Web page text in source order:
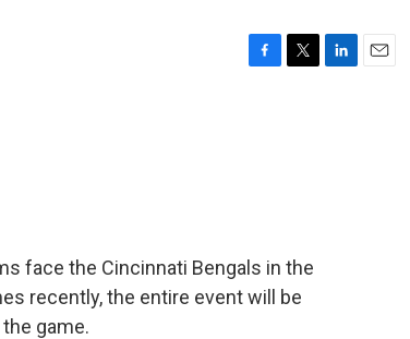
face the Cincinnati Bengals in the
recently, the entire event will be
game.